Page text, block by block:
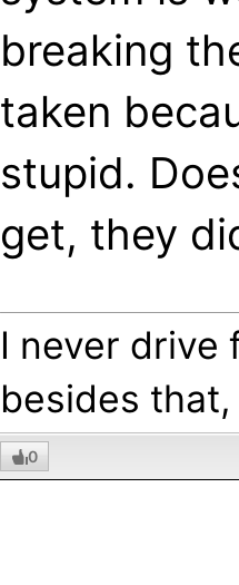
breaking
taken
stupid.
get, they
I never drive
besides
0